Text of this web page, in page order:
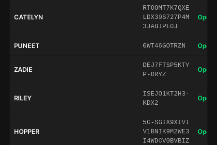
CATELYN
RTOOMT7K7QXE
LDX39S727P4M
3JABIPL0J
Open
PUNEET 0WT46GOTRZN Open
ZADIE
DEJ7FTSP5KTY
P-ORYZ
Open
RILEY
ISEJO1KT2H3-
KDX2
Open
HOPPER
5G-SGIX9XIVI
V1BNIK9M2WE3
I4WDCV0BVBIZ
Open